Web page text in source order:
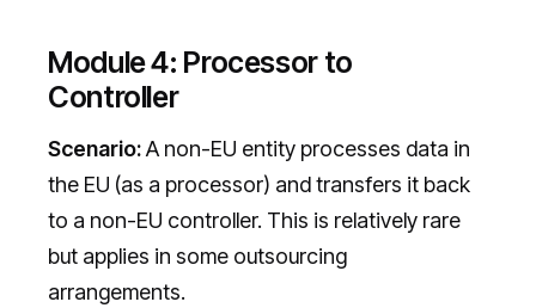
Module 4: Processor to
Controller
Scenario:A non-EU entity processes data in
the EU (as a processor) and transfers it back
to a non-EU controller. This is relatively rare
but applies in some outsourcing
arrangements.